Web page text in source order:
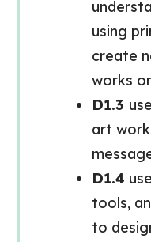
using
create
works
D1.3
art
D1.4
tools,
to